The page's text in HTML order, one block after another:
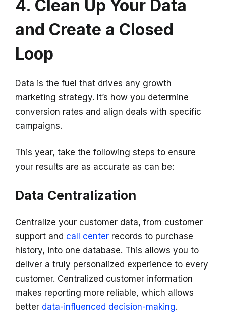
4. Clean Up Your Data
and Create a Closed
Loop
Data is the fuel that drives any growth
marketing strategy. It’s how you determine
conversion rates and align deals with specific
campaigns.
This year, take the following steps to ensure
your results are as accurate as can be:
Data Centralization
Centralize your customer data, from customer
support and call center records to purchase
history, into one database. This allows you to
deliver a truly personalized experience to every
customer. Centralized customer information
makes reporting more reliable, which allows
better data-influenced decision-making.